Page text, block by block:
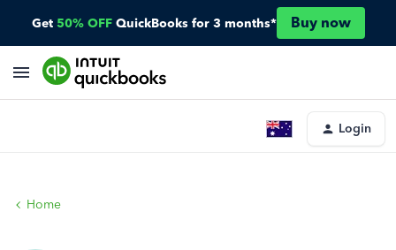
Get 50% OFF QuickBooks for 3 months* Buy now
Login
Home